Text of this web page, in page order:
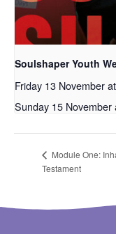
Soulshaper Youth
Friday 13 November
Sunday 15 November
Module One:
Testament